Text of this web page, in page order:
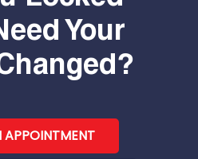
Your
APPOINTMENT